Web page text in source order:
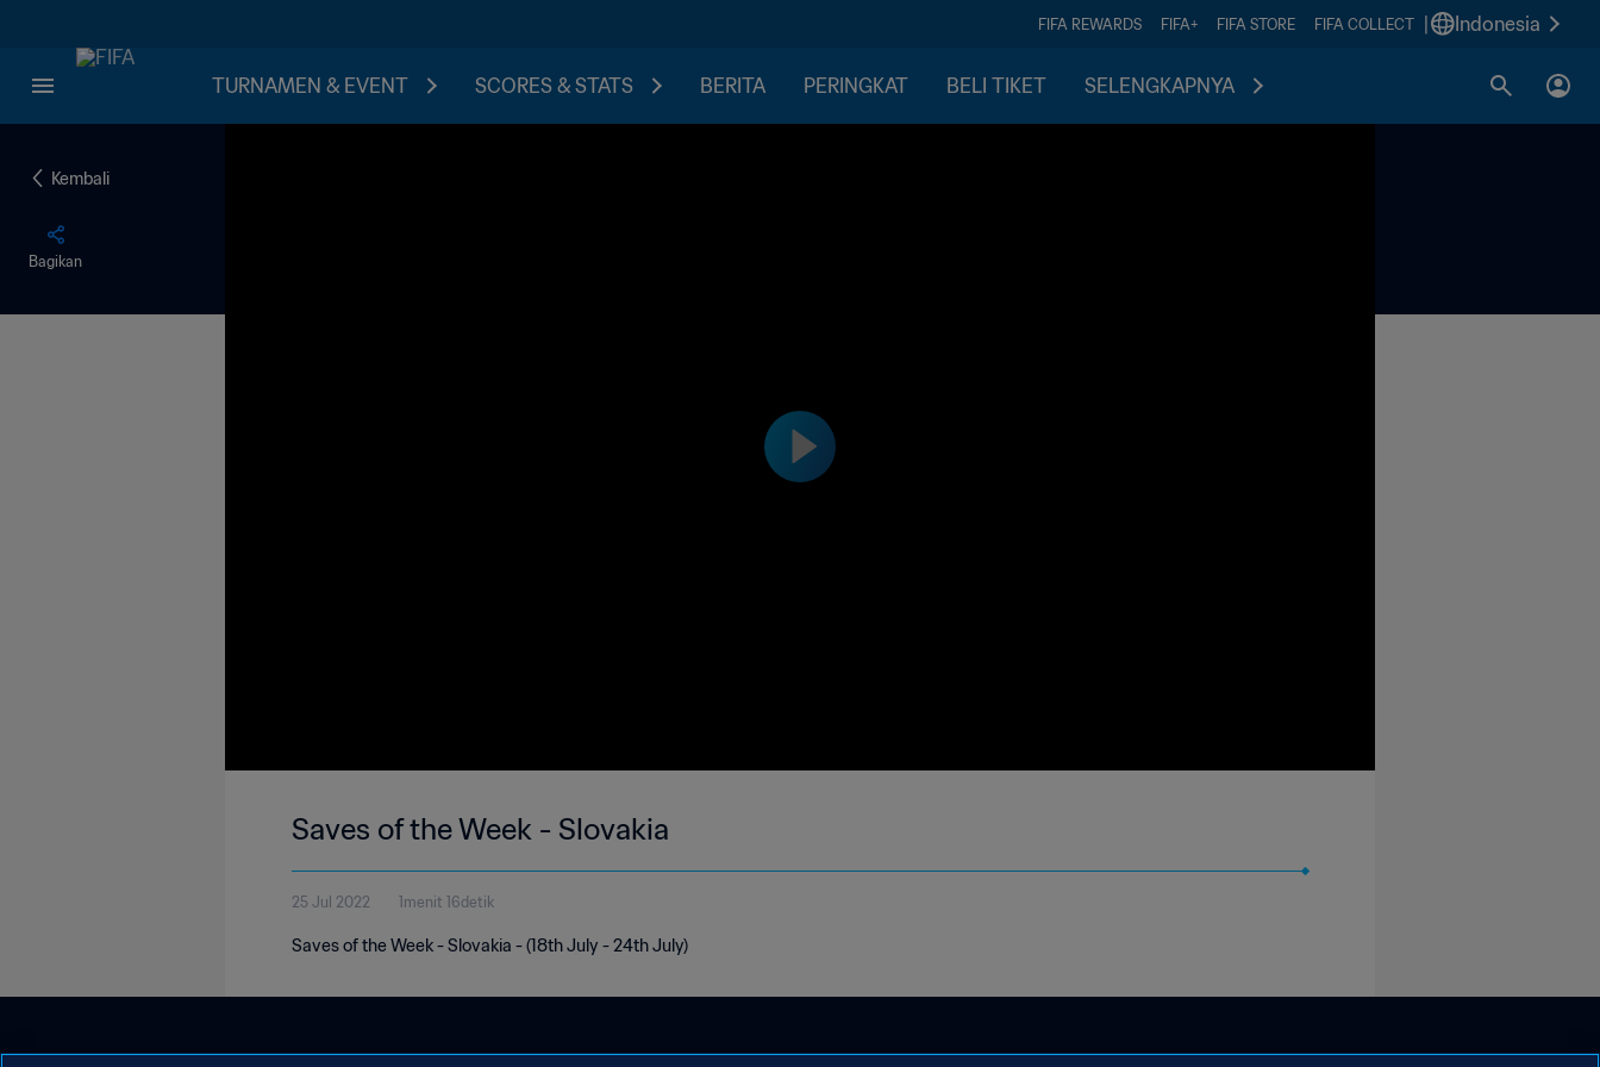
FIFA REWARDS FIFA+ FIFA STORE FIFA COLLECT Indonesia
TURNAMEN & EVENT SCORES & STATS BERITA PERINGKAT BELI TIKET SELENGKAPNYA
Kembali
Bagikan
Saves of the Week - Slovakia
25 Jul 2022 1menit 16detik
Saves of the Week - Slovakia - (18th July - 24th July)